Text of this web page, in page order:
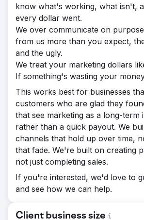
know what's working, what isn't,
every dollar went.
We over communicate on
from us more than you expect,
and the ugly.
We treat your marketing dollars
If something's wasting your
This works best for businesses
customers who are glad they
that see marketing as a long-term
rather than a quick payout. We
channels that hold up over time,
that fade. We're built on creating
not just completing sales.
If you're interested, we'd love to
and see how we can help.
Client business size